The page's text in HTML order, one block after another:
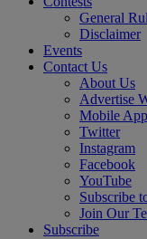
General
Disclaimer
Events
Contact Us
About Us
Advertise
Mobile
Twitter
Instagram
Facebook
YouTube
Subscribe
Join Our
Subscribe